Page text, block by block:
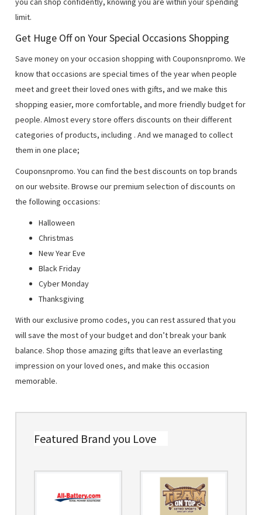
limit.
Get Huge Off on Your Special Occasions Shopping
Save money on your occasion shopping with Couponsnpromo. We
know that occasions are special times of the year when people
meet and greet their loved ones with gifts, and we make this
shopping easier, more comfortable, and more friendly budget for
people. Almost every store offers discounts on their different
categories of products, including . And we managed to collect
them in one place;
Couponsnpromo. You can find the best discounts on top brands
on our website. Browse our premium selection of discounts on
the following occasions:
Halloween
Christmas
New Year Eve
Black Friday
Cyber Monday
Thanksgiving
With our exclusive promo codes, you can rest assured that you
will save the most of your budget and don’t break your bank
balance. Shop those amazing gifts that leave an everlasting
impression on your loved ones, and make this occasion
memorable.
Featured Brand you Love